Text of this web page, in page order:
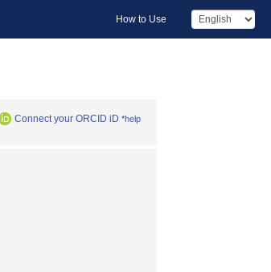
How to Use
Connect your ORCID iD *help